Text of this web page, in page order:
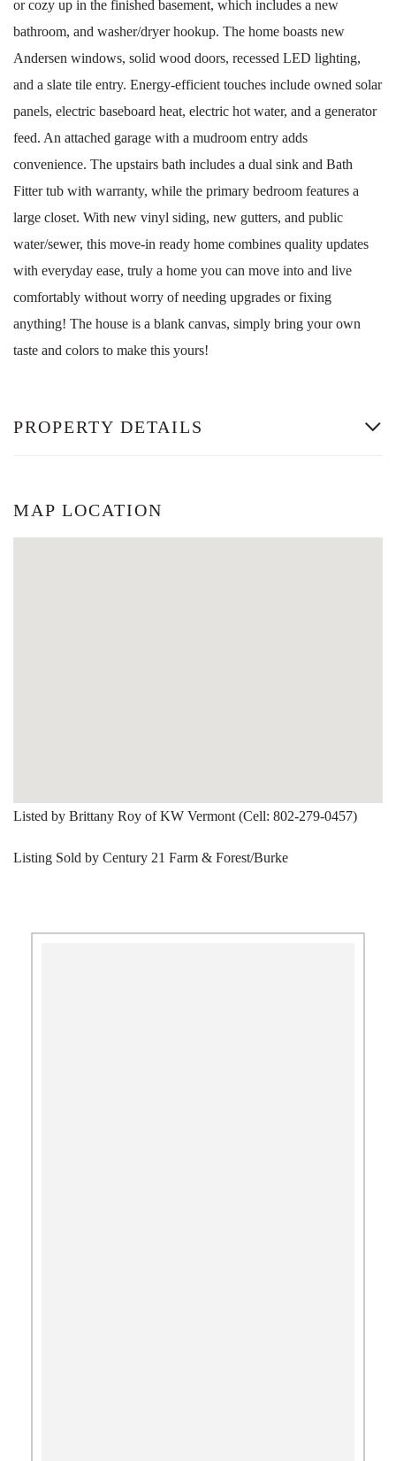
or cozy up in the finished basement, which includes a new
bathroom, and washer/dryer hookup. The home boasts new
Andersen windows, solid wood doors, recessed LED lighting,
and a slate tile entry. Energy-efficient touches include owned solar
panels, electric baseboard heat, electric hot water, and a generator
feed. An attached garage with a mudroom entry adds
convenience. The upstairs bath includes a dual sink and Bath
Fitter tub with warranty, while the primary bedroom features a
large closet. With new vinyl siding, new gutters, and public
water/sewer, this move-in ready home combines quality updates
with everyday ease, truly a home you can move into and live
comfortably without worry of needing upgrades or fixing
anything! The house is a blank canvas, simply bring your own
taste and colors to make this yours!
PROPERTY DETAILS
MAP LOCATION
Listed by Brittany Roy of KW Vermont (Cell: 802-279-0457)
Listing Sold by Century 21 Farm & Forest/Burke